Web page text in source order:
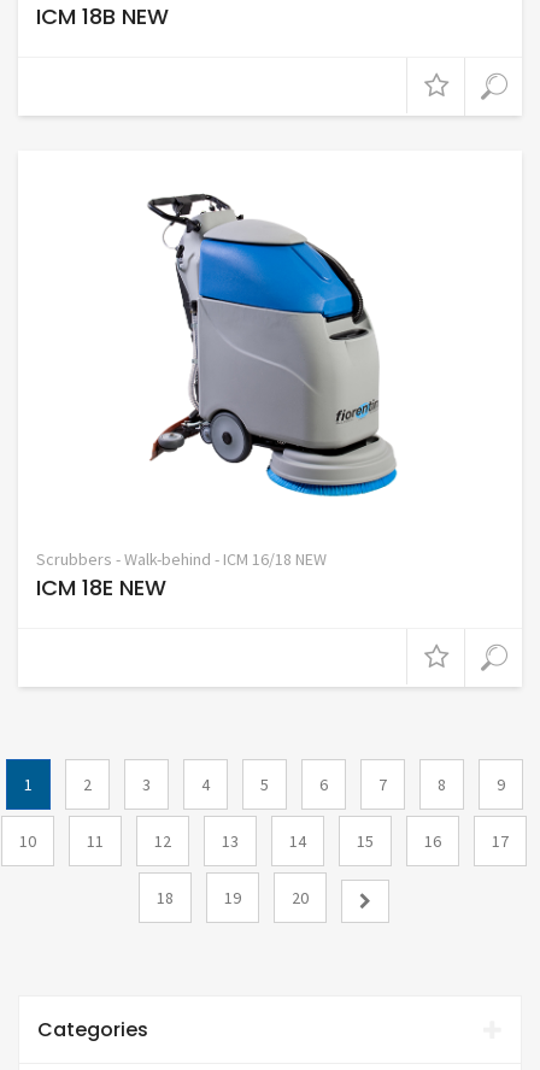
ICM 18B NEW
Scrubbers - Walk-behind - ICM 16/18 NEW
ICM 18E NEW
1 2 3 4 5 6 7 8 9
10 11 12 13 14 15 16 17
18 19 20
Categories